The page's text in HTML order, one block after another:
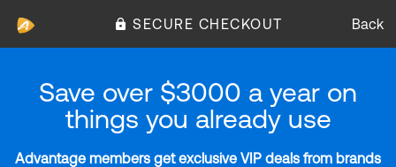
SECURE CHECKOUT Back
Save over $3000 a year on
things you already use
Advantage members get exclusive VIP deals from brands